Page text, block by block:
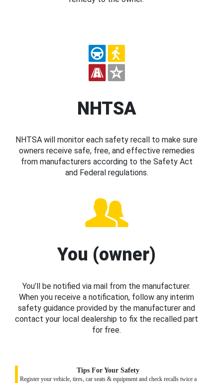
NHTSA
NHTSA will monitor each safety recall to make sure
owners receive safe, free, and effective remedies
from manufacturers according to the Safety Act
and Federal regulations.
You (owner)
You’ll be notified via mail from the manufacturer.
When you receive a notification, follow any interim
safety guidance provided by the manufacturer and
contact your local dealership to fix the recalled part
for free.
Tips For Your Safety
Register your vehicle, tires, car seats & equipment and check recalls twice a